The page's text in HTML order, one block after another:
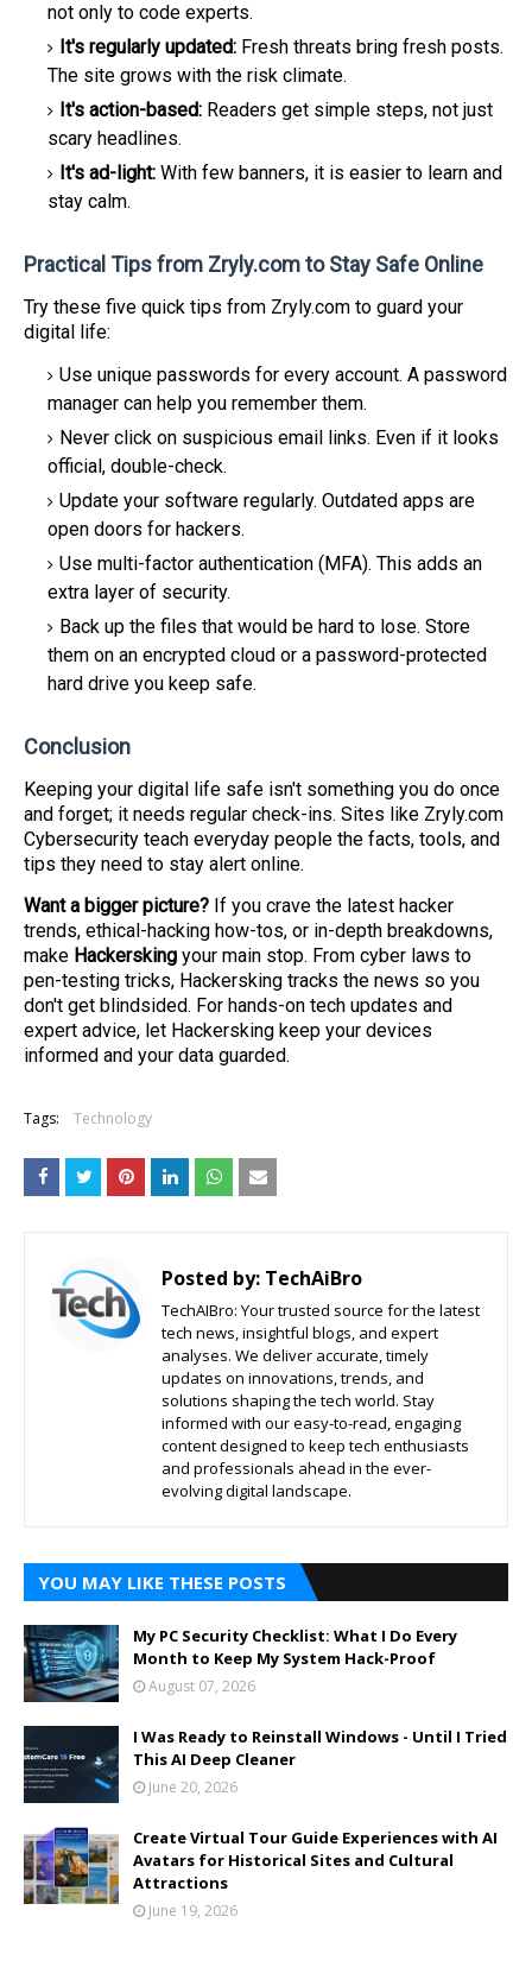
not only to code experts.
It's regularly updated: Fresh threats bring fresh posts.
The site grows with the risk climate.
It's action-based: Readers get simple steps, not just
scary headlines.
It's ad-light: With few banners, it is easier to learn and
stay calm.
Practical Tips from Zryly.com to Stay Safe Online
Try these five quick tips from Zryly.com to guard your
digital life:
Use unique passwords for every account. A password
manager can help you remember them.
Never click on suspicious email links. Even if it looks
official, double-check.
Update your software regularly. Outdated apps are
open doors for hackers.
Use multi-factor authentication (MFA). This adds an
extra layer of security.
Back up the files that would be hard to lose. Store
them on an encrypted cloud or a password-protected
hard drive you keep safe.
Conclusion
Keeping your digital life safe isn't something you do once
and forget; it needs regular check-ins. Sites like Zryly.com
Cybersecurity teach everyday people the facts, tools, and
tips they need to stay alert online.
Want a bigger picture? If you crave the latest hacker
trends, ethical-hacking how-tos, or in-depth breakdowns,
make Hackersking your main stop. From cyber laws to
pen-testing tricks, Hackersking tracks the news so you
don't get blindsided. For hands-on tech updates and
expert advice, let Hackersking keep your devices
informed and your data guarded.
Tags: Technology
Posted by: TechAiBro
TechAIBro: Your trusted source for the latest
tech news, insightful blogs, and expert
analyses. We deliver accurate, timely
updates on innovations, trends, and
solutions shaping the tech world. Stay
informed with our easy-to-read, engaging
content designed to keep tech enthusiasts
and professionals ahead in the ever-
evolving digital landscape.
YOU MAY LIKE THESE POSTS
My PC Security Checklist: What I Do Every
Month to Keep My System Hack-Proof
August 07, 2026
I Was Ready to Reinstall Windows - Until I Tried
This AI Deep Cleaner
June 20, 2026
Create Virtual Tour Guide Experiences with AI
Avatars for Historical Sites and Cultural
Attractions
June 19, 2026